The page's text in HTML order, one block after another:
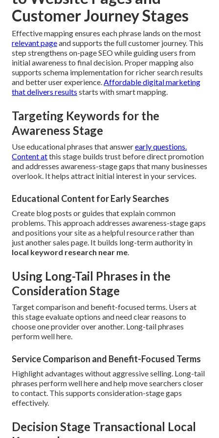
Customer Journey Stages
Effective mapping ensures each phrase lands on the most
relevant pageand supports the full customer journey. This
step strengthens on-page SEO while guiding users from
initial awareness to final decision. Proper mapping also
supports schema implementation for richer search results
and better user experience.Affordable digital marketing
that delivers results starts with smart mapping.
Targeting Keywords for the
Awareness Stage
Use educational phrases that answerearly questions.
Content atthis stage builds trust before direct promotion
and addresses awareness-stage gaps that many businesses
overlook. It helps attract initial interest in your services.
Educational Content for Early Searches
Create blog posts or guides that explain common
problems. This approach addresses awareness-stage gaps
and positions your site as a helpful resource rather than
just another sales page. It builds long-term authority in
local keyword research near me.
Using Long-Tail Phrases in the
Consideration Stage
Target comparison and benefit-focused terms. Users at
this stage evaluate options and need clear reasons to
choose one provider over another. Long-tail phrases
perform well here.
Service Comparison and Benefit-Focused Terms
Highlight advantages without aggressive selling. Long-tail
phrases perform well here and help move searchers closer
to contact. This supports consideration-stage gaps
effectively.
Decision Stage Transactional Local